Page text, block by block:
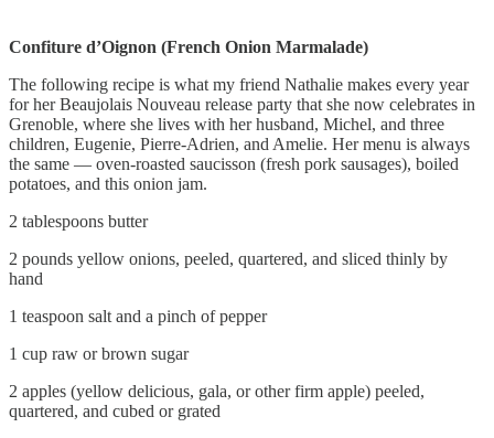
Confiture d’Oignon (French Onion Marmalade)
The following recipe is what my friend Nathalie makes every year
for her Beaujolais Nouveau release party that she now celebrates in
Grenoble, where she lives with her husband, Michel, and three
children, Eugenie, Pierre-Adrien, and Amelie. Her menu is always
the same — oven-roasted saucisson (fresh pork sausages), boiled
potatoes, and this onion jam.
2 tablespoons butter
2 pounds yellow onions, peeled, quartered, and sliced thinly by
hand
1 teaspoon salt and a pinch of pepper
1 cup raw or brown sugar
2 apples (yellow delicious, gala, or other firm apple) peeled,
quartered, and cubed or grated